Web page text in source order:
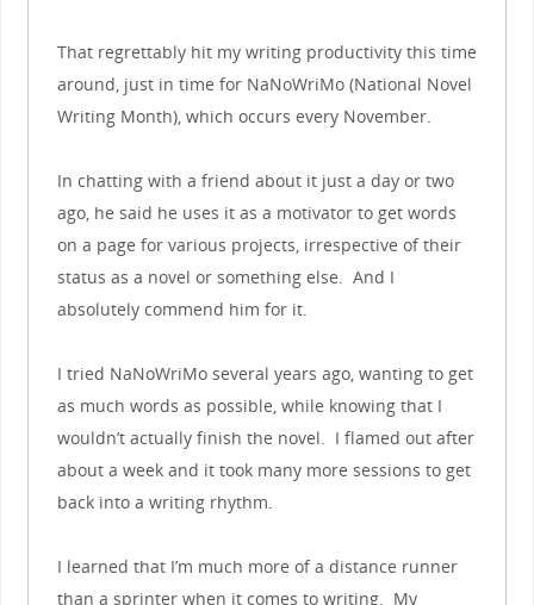
That regrettably hit my writing productivity this time
around, just in time for NaNoWriMo (National Novel
Writing Month), which occurs every November.
In chatting with a friend about it just a day or two
ago, he said he uses it as a motivator to get words
on a page for various projects, irrespective of their
status as a novel or something else. And I
absolutely commend him for it.
I tried NaNoWriMo several years ago, wanting to get
as much words as possible, while knowing that I
wouldn’t actually finish the novel. I flamed out after
about a week and it took many more sessions to get
back into a writing rhythm.
I learned that I’m much more of a distance runner
than a sprinter when it comes to writing. My